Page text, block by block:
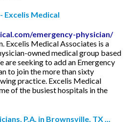
Excelis Medical
emergency-physician/
Excelis Medical Associates is a
owned medical group based
are seeking to add an Emergency
to join the more than sixty
practice. Excelis Medical
of the busiest hospitals in the
P.A. in Brownsville, TX ...